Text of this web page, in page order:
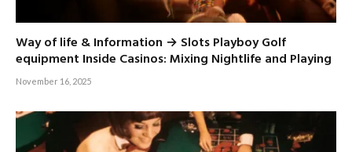
Way of life & Information → Slots Playboy Golf
equipment Inside Casinos: Mixing Nightlife and Playing
November 16, 2025